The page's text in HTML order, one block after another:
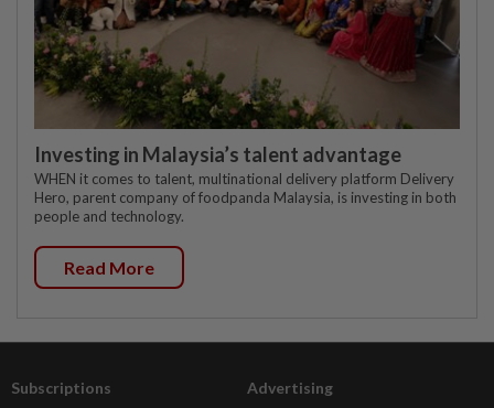
Investing in Malaysia’s talent advantage
WHEN it comes to talent, multinational delivery platform Delivery
Hero, parent company of foodpanda Malaysia, is investing in both
people and technology.
Read More
Subscriptions Advertising